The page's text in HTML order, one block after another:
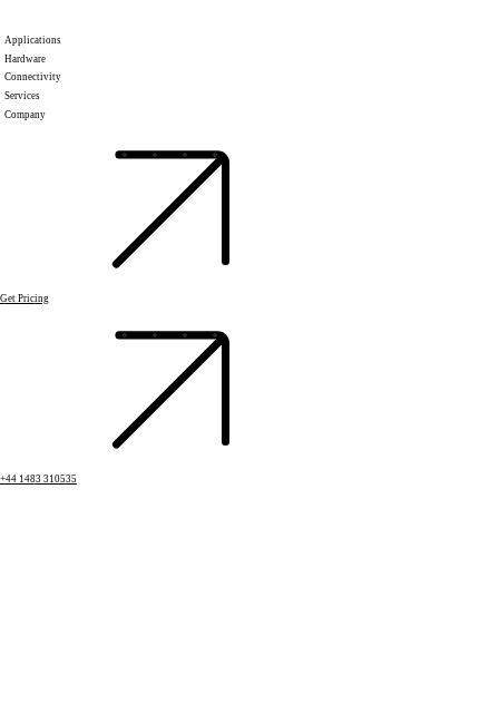
Applications
Hardware
Connectivity
Services
Company
Get Pricing
+44 1483 310535